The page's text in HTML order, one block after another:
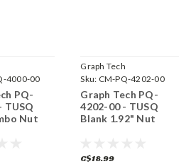
4000-00
PQ-
TUSQ
Nut
Graph Tech
Sku: CM-PQ-4202-00
Graph Tech PQ-
4202-00 - TUSQ
Blank 1.92" Nut
C$18.99